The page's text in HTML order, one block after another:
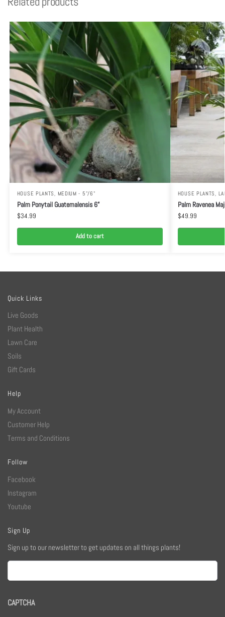
HOUSE PLANTS, MEDIUM - 5"/6"
Palm Ponytail Guatemalensis 6”
$34.99
Add to cart
HOUSE PLANTS,
Palm Ravenea
$49.99
Quick Links
Live Goods
Plant Health
Lawn Care
Soils
Gift Cards
Help
My Account
Customer Help
Terms and Conditions
Follow
Facebook
Instagram
Youtube
Sign Up
Sign up to our newsletter to get updates on all things plants!
Email
CAPTCHA